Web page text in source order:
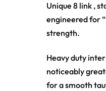
Unique 8 link ,
engineered for
strength.
Heavy duty
noticeably
for a smooth